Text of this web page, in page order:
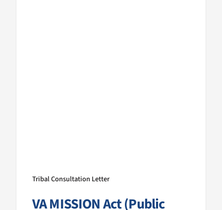
Tribal Consultation Letter
VA MISSION Act (Public